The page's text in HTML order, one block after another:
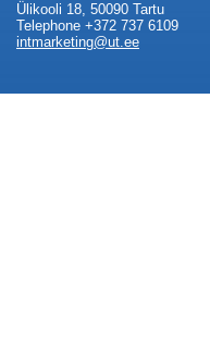
Ülikooli 18, 50090 Tartu
Telephone +372 737 6109
intmarketing@ut.ee